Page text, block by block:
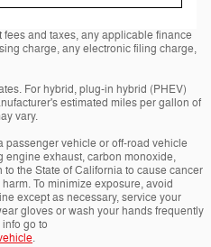
and taxes, any applicable finance
charge, any electronic filing charge,
For hybrid, plug-in hybrid (PHEV)
estimated miles per gallon of
vary.
vehicle or off-road vehicle
engine exhaust, carbon monoxide,
the State of California to cause cancer
To minimize exposure, avoid
except as necessary, service your
gloves or wash your hands frequently
go to
.